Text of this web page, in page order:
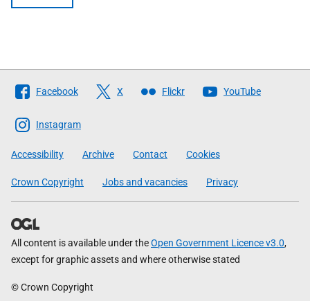
Follow
The
Scottish
Government
Facebook X Flickr YouTube
Instagram
Accessibility Archive Contact Cookies
Crown Copyright Jobs and vacancies Privacy
All content is available under theOpen Government Licence v3.0,
except for graphic assets and where otherwise stated
© Crown Copyright